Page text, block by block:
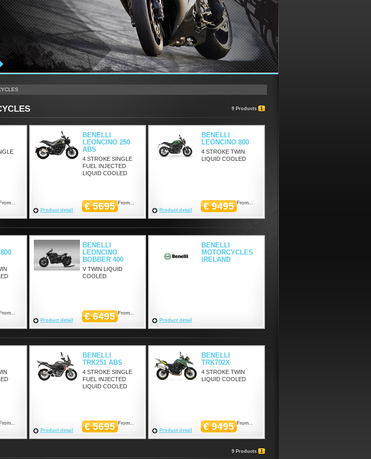
9 Products 1
BENELLI
LEONCINO 250
ABS
4 STROKE SINGLE
FUEL INJECTED
LIQUID COOLED
From...
€ 5695
Product detail
BENELLI
LEONCINO 800
4 STROKE TWIN
LIQUID COOLED
From...
€ 9495
Product detail
BENELLI
LEONCINO
BOBBER 400
V TWIN LIQUID
COOLED
From...
€ 6495
Product detail
BENELLI
MOTORCYCLES
IRELAND
Product detail
BENELLI
TRK251 ABS
4 STROKE SINGLE
FUEL INJECTED
LIQUID COOLED
From...
€ 5695
Product detail
BENELLI
TRK702X
4 STROKE TWIN
LIQUID COOLED
From...
€ 9495
Product detail
9 Products 1